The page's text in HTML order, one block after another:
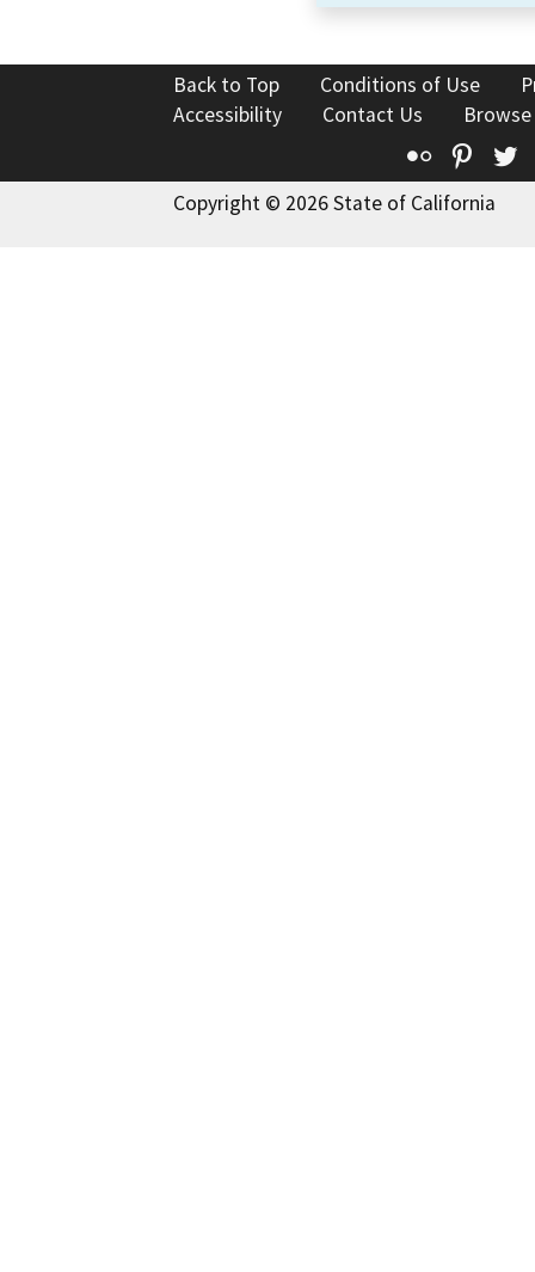
Back to Top Conditions of Use
Accessibility
Contact Us
Flickr
Copyright © 2026 State of California